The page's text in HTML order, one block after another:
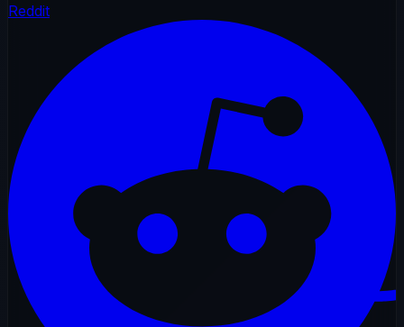
Reddit